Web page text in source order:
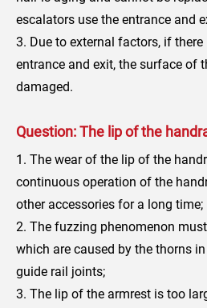
escalators use the entrance and
3. Due to external factors, if
entrance and exit, the surface of
damaged.
Question: The lip of the
1. The wear of the lip of the
continuous operation of the
other accessories for a long time;
2. The fuzzing phenomenon
which are caused by the thorns
guide rail joints;
3. The lip of the armrest is too